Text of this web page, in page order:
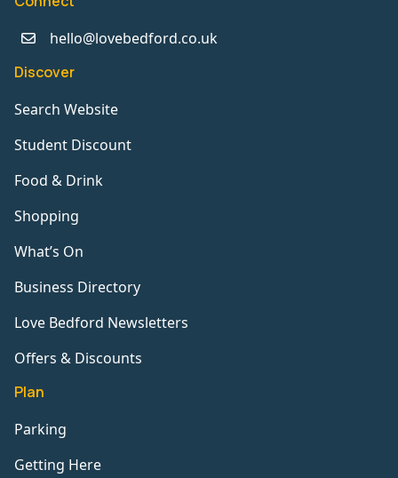
hello@lovebedford.co.uk
Discover
Search Website
Student Discount
Food & Drink
Shopping
What’s On
Business Directory
Love Bedford Newsletters
Offers & Discounts
Plan
Parking
Getting Here